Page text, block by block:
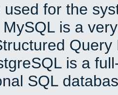
used for the
MySQL is a
is a
SQL